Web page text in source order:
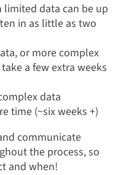
data can be up
in as little as two
or more complex
a few extra weeks
data
time (~six weeks +)
communicate
the process, so
and when!